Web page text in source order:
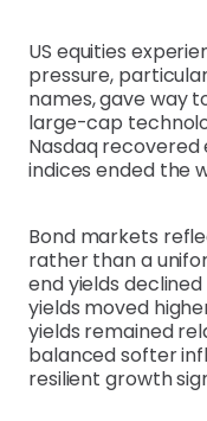
US equities
pressure,
names, gave way
large-cap
Nasdaq recovered
indices ended the
Bond markets
rather than a
end yields
yields moved
yields remained
balanced softer
resilient growth